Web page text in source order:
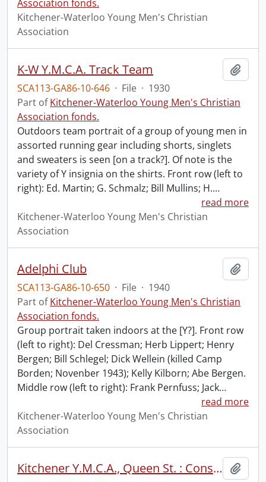
Association fonds.
Kitchener-Waterloo Young Men's Christian
Association
K-W Y.M.C.A. Track Team
SCA113-GA86-10-646 · File · 1930
Part ofKitchener-Waterloo Young Men's Christian
Association fonds.
Outdoors team portrait of a group of young men in
assorted running gear including shorts, singlets
and sweaters is seen [on a track?]. Of note is the
variety of Y insignia on the shirts. Front row (left to
right): Ed. Martin; G. Schmalz; Bill Mullins; H.…
read more
Kitchener-Waterloo Young Men's Christian
Association
Adelphi Club
SCA113-GA86-10-650 · File · 1940
Part ofKitchener-Waterloo Young Men's Christian
Association fonds.
Group portrait taken indoors at the [Y?]. Front row
(left to right): Del Cressman; Herb Lippert; Henry
Bergen; Bill Schlegel; Dick Wellein (killed Camp
Borden; Novenber 1943); Kelly Kilborn; Abe Bergen.
Middle row (left to right): Frank Pernfuss; Jack…
read more
Kitchener-Waterloo Young Men's Christian
Association
Kitchener Y.M.C.A., Queen St. : Construction: Original Building on Skids with Labourers Posed in Foreground